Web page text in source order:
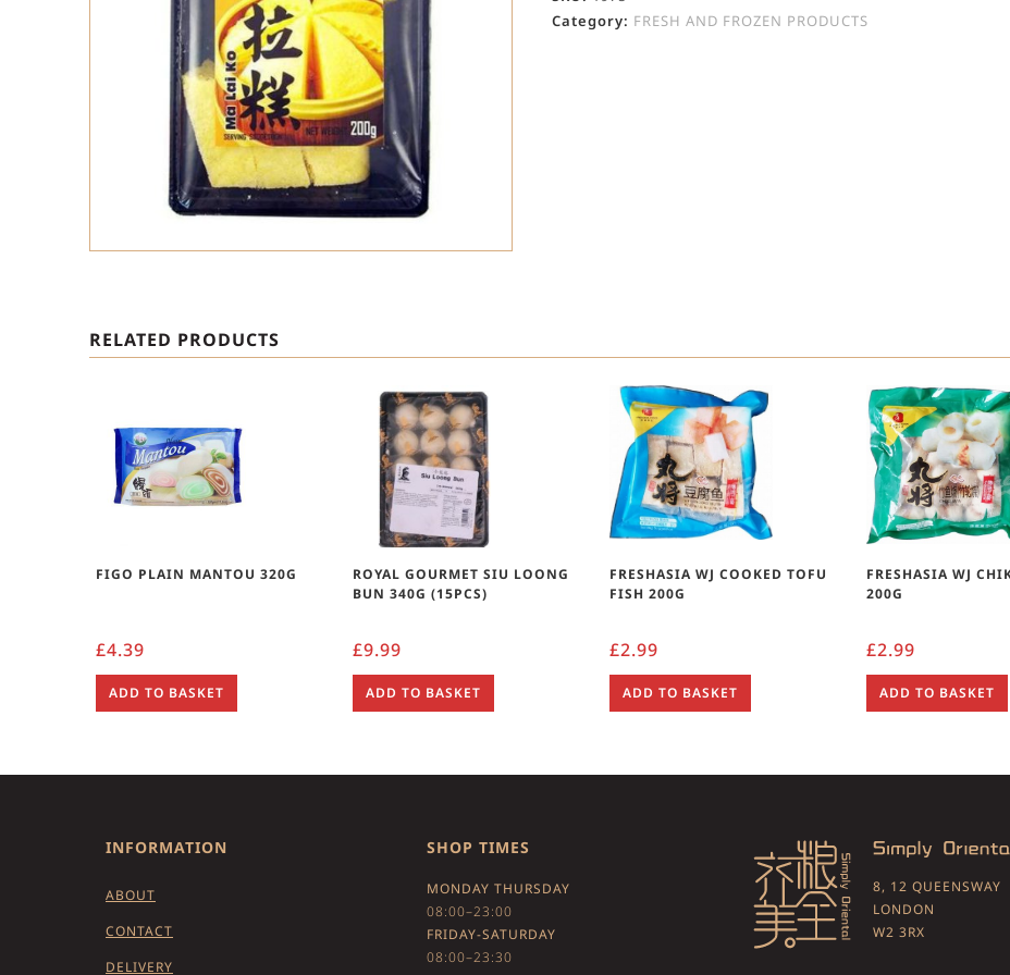
Category: FRESH AND FROZEN PRODUCTS
RELATED PRODUCTS
FIGO PLAIN MANTOU 320G
£4.39
ADD TO BASKET
ROYAL GOURMET SIU LOONG
BUN 340G (15PCS)
£9.99
ADD TO BASKET
FRESHASIA WJ COOKED TOFU
FISH 200G
£2.99
ADD TO BASKET
FRESHASIA WJ
200G
£2.99
ADD TO BASKET
INFORMATION
ABOUT
CONTACT
DELIVERY
SHOP TIMES
MONDAY THURSDAY
08:00–23:00
FRIDAY-SATURDAY
08:00–23:30
8, 12 QUEENSWAY
LONDON
W2 3RX